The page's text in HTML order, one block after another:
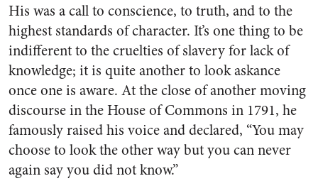
His was a call to conscience, to truth, and to the
highest standards of character. It’s one thing to be
indifferent to the cruelties of slavery for lack of
knowledge; it is quite another to look askance
once one is aware. At the close of another moving
discourse in the House of Commons in 1791, he
famously raised his voice and declared, “You may
choose to look the other way but you can never
again say you did not know.”